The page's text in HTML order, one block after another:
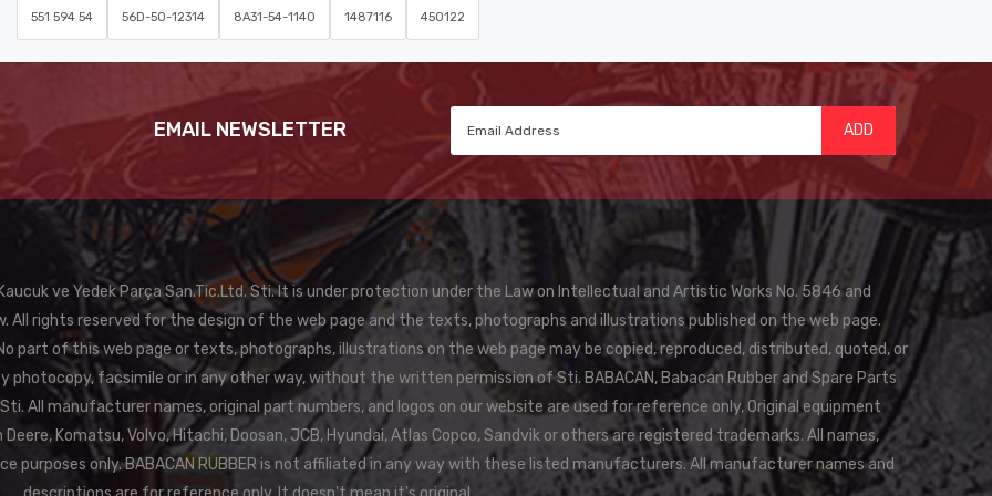
551 594 54 56D-50-12314 8A31-54-1140 1487116 450122
EMAIL NEWSLETTER ADD
ve Yedek Parça San.Tic.Ltd. Sti. It is under protection under the Law on Intellectual and Artistic Works No. 5846 and
rights reserved for the design of the web page and the texts, photographs and illustrations published on the web page.
part of this web page or texts, photographs, illustrations on the web page may be copied, reproduced, distributed, quoted, or
photocopy, facsimile or in any other way, without the written permission of Sti. BABACAN, Babacan Rubber and Spare Parts
All manufacturer names, original part numbers, and logos on our website are used for reference only, Original equipment
Komatsu, Volvo, Hitachi, Doosan, JCB, Hyundai, Atlas Copco, Sandvik or others are registered trademarks. All names,
purposes only. BABACAN RUBBER is not affiliated in any way with these listed manufacturers. All manufacturer names and